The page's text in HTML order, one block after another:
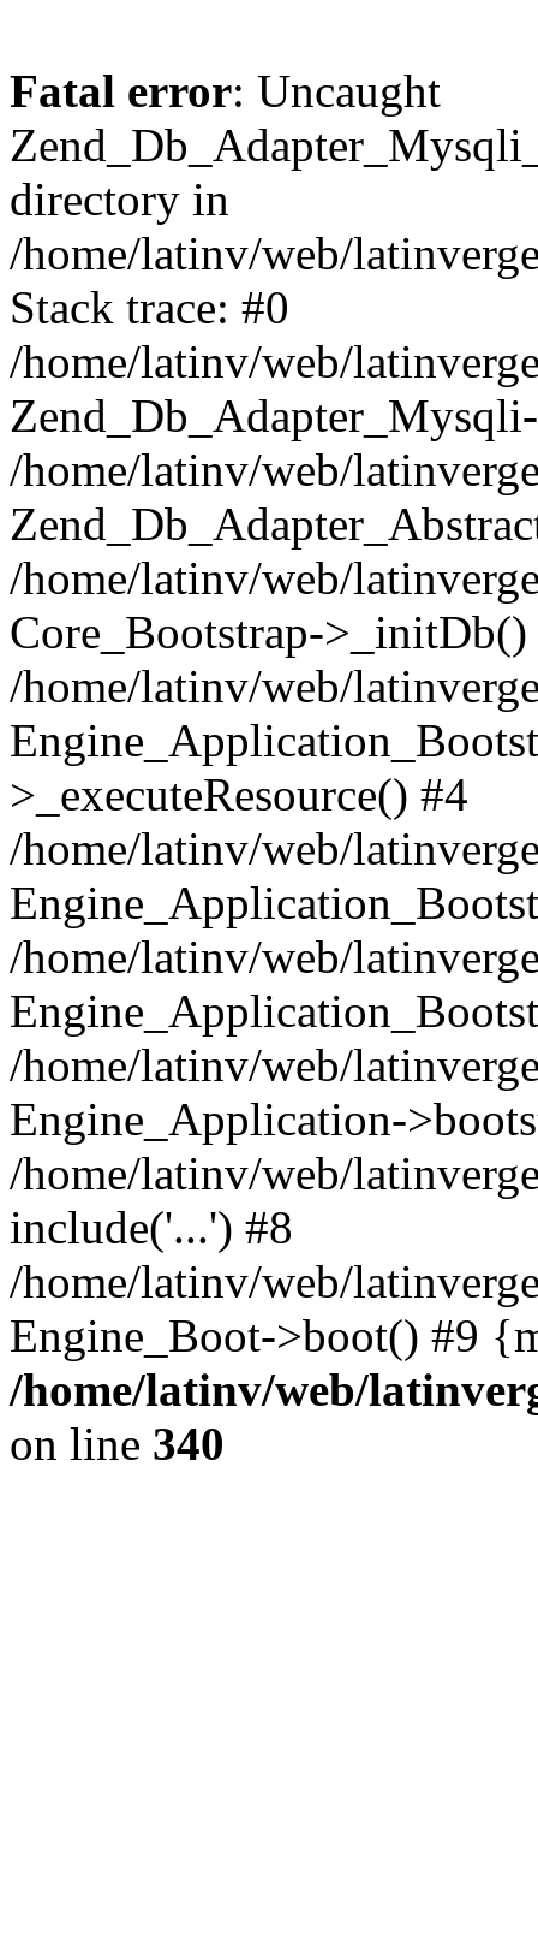
Fatal error: Uncaught
directory in
/home/latinv/web/
Stack trace: #0
/home/latinv/web/
/home/latinv/web/
/home/latinv/web/
Core_Bootstrap->_initDb()
/home/latinv/web/
>_executeResource() #4
/home/latinv/web/
/home/latinv/web/
/home/latinv/web/
Engine_Application-
/home/latinv/web/
include('...') #8
/home/latinv/web/
Engine_Boot->boot() #9
/home/latinv/web/
on line 340